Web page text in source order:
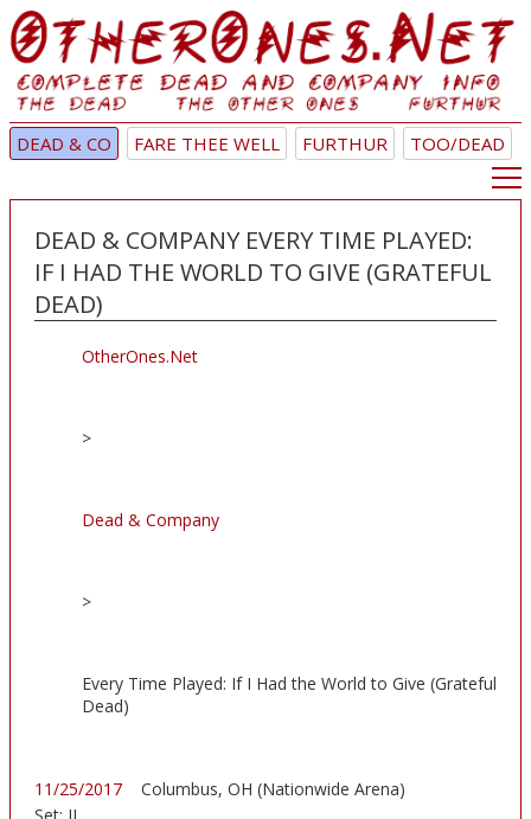
DEAD & CO FARE THEE WELL FURTHUR TOO/DEAD
DEAD & COMPANY EVERY TIME PLAYED:
IF I HAD THE WORLD TO GIVE (GRATEFUL
DEAD)
OtherOnes.Net
>
Dead & Company
>
Every Time Played: If I Had the World to Give (Grateful
Dead)
11/25/2017
Columbus, OH (Nationwide Arena)